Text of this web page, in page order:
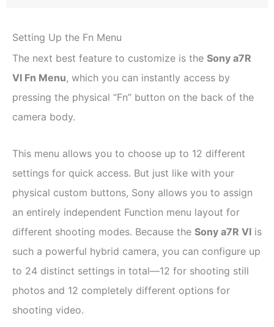
Setting Up the Fn Menu
The next best feature to customize is the Sony a7R
VI Fn Menu, which you can instantly access by
pressing the physical “Fn” button on the back of the
camera body.
This menu allows you to choose up to 12 different
settings for quick access. But just like with your
physical custom buttons, Sony allows you to assign
an entirely independent Function menu layout for
different shooting modes. Because the Sony a7R VI is
such a powerful hybrid camera, you can configure up
to 24 distinct settings in total—12 for shooting still
photos and 12 completely different options for
shooting video.